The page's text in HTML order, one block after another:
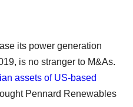
its power generation
is no stranger to M&As.
assets of US-based
Pennard Renewables